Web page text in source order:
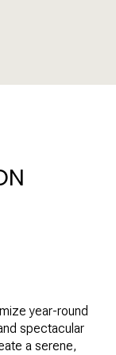
year-round
spectacular
a serene,